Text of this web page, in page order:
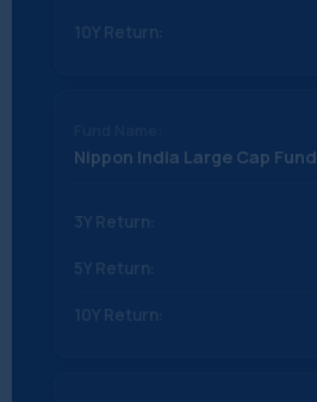
Nippon India Large Cap Fund